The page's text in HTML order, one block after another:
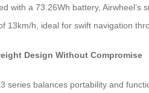
with a 73.26Wh battery,
13km/h, ideal for swift navigation
Design Without Compromise
series balances portability and